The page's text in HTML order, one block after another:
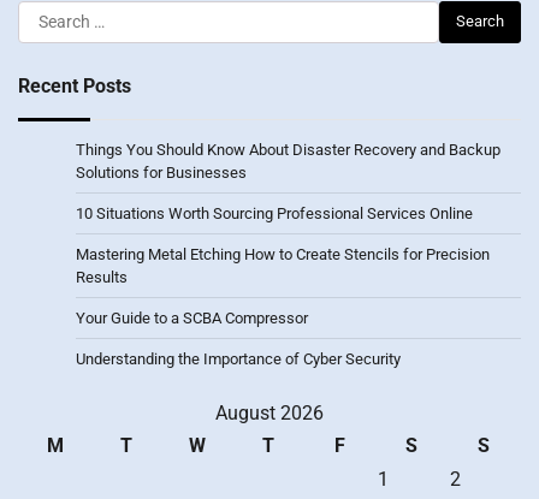
Search
for:
Recent Posts
Things You Should Know About Disaster Recovery and Backup
Solutions for Businesses
10 Situations Worth Sourcing Professional Services Online
Mastering Metal Etching How to Create Stencils for Precision
Results
Your Guide to a SCBA Compressor
Understanding the Importance of Cyber Security
August 2026
M
T W T F S
S
1
2